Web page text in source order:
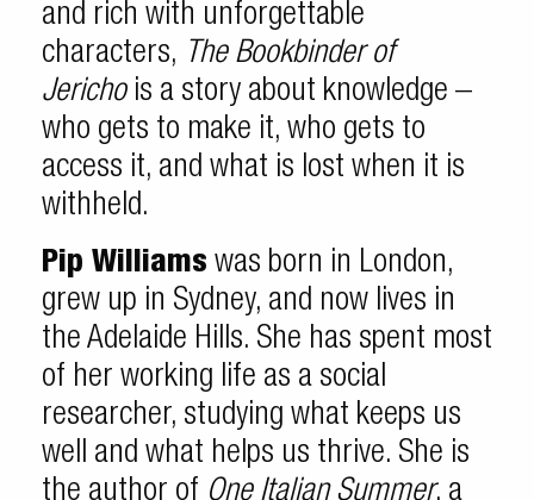
and rich with unforgettable
characters, The Bookbinder of
Jerichois a story about knowledge –
who gets to make it, who gets to
access it, and what is lost when it is
withheld.
Pip Williams was born in London,
grew up in Sydney, and now lives in
the Adelaide Hills. She has spent most
of her working life as a social
researcher, studying what keeps us
well and what helps us thrive. She is
the author of One Italian Summer, a